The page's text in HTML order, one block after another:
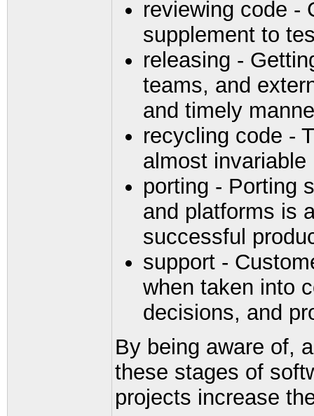
reviewing code -
supplement to
releasing -
teams, and
and timely
recycling code -
almost
porting - Porting
and platforms is
successful
support -
when taken into
decisions, and
By being aware of,
these stages of
projects increase